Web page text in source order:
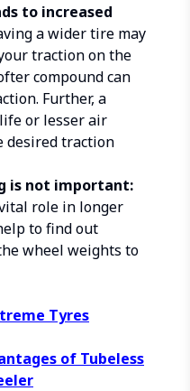
to increased
a wider tire may
traction on the
compound can
Further, a
or lesser air
desired traction
is not important:
role in longer
to find out
wheel weights to
Tyres
of Tubeless